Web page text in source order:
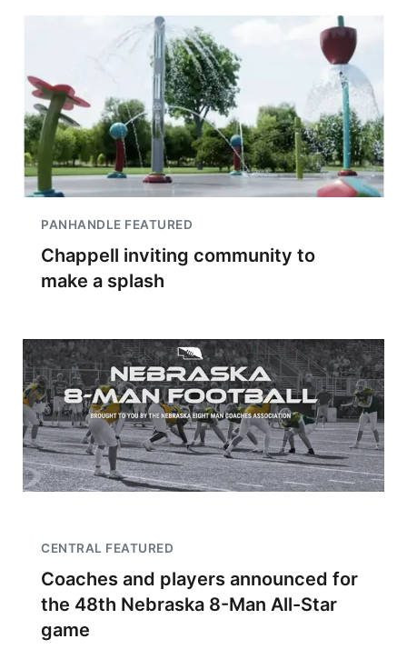
PANHANDLE FEATURED
Chappell inviting community to
make a splash
CENTRAL FEATURED
Coaches and players announced for
the 48th Nebraska 8-Man All-Star
game